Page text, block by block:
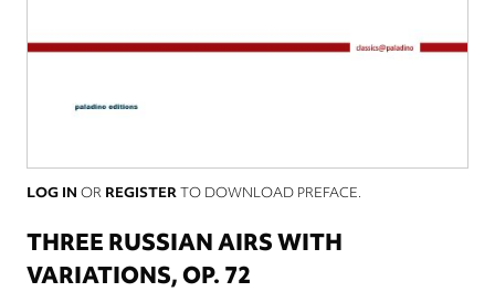
LOG IN OR REGISTERTO DOWNLOAD PREFACE.
THREE RUSSIAN AIRS WITH
VARIATIONS, OP. 72